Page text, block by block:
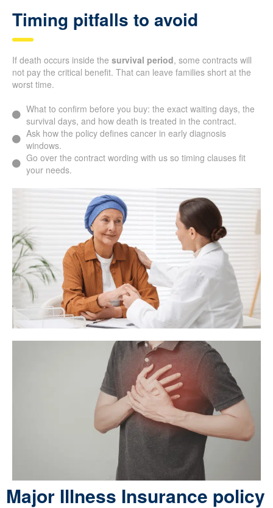
Timing pitfalls to avoid
If death occurs inside the survival period, some contracts will
not pay the critical benefit. That can leave families short at the
worst time.
What to confirm before you buy: the exact waiting days, the
survival days, and how death is treated in the contract.
Ask how the policy defines cancer in early diagnosis
windows.
Go over the contract wording with us so timing clauses fit
your needs.
Major Illness Insurance policy